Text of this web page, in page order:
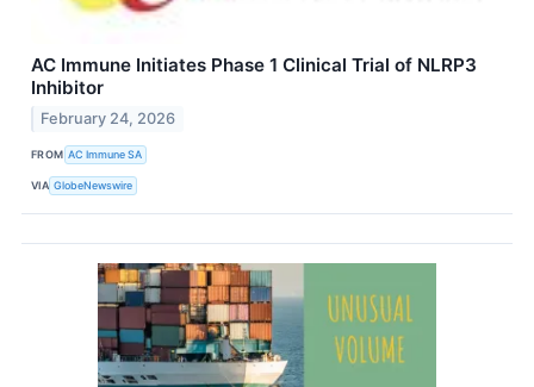
AC Immune Initiates Phase 1 Clinical Trial of NLRP3
Inhibitor
February 24, 2026
FROM AC Immune SA
VIA GlobeNewswire